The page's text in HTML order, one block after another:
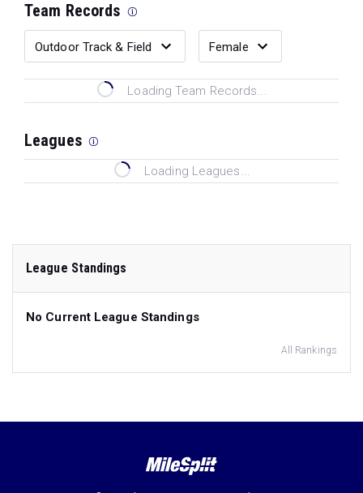
Team Records
Loading Team Records...
Leagues
Loading Leagues...
League Standings
No Current League Standings
All Rankings